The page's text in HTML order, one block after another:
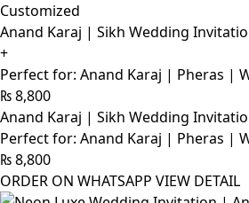
Customized
Anand Karaj | Sikh Wedding
+
Perfect for: Anand Karaj | Pheras |
₨8,800
Anand Karaj | Sikh Wedding
Perfect for: Anand Karaj | Pheras |
₨8,800
ORDER ON WHATSAPP VIEW DETAIL